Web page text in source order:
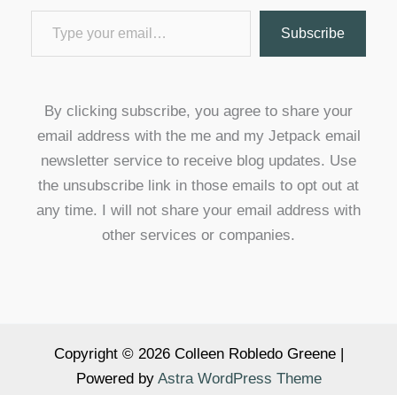
Type your email…
Subscribe
By clicking subscribe, you agree to share your
email address with the me and my Jetpack email
newsletter service to receive blog updates. Use
the unsubscribe link in those emails to opt out at
any time. I will not share your email address with
other services or companies.
Copyright © 2026 Colleen Robledo Greene |
Powered by Astra WordPress Theme